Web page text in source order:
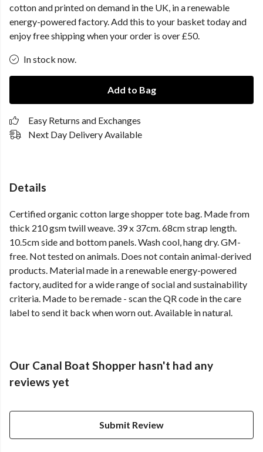
cotton and printed on demand in the UK, in a renewable
energy-powered factory. Add this to your basket today and
enjoy free shipping when your order is over £50.
In stock now.
Add to Bag
Easy Returns and Exchanges
Next Day Delivery Available
Details
Certified organic cotton large shopper tote bag. Made from
thick 210 gsm twill weave. 39 x 37cm. 68cm strap length.
10.5cm side and bottom panels. Wash cool, hang dry. GM-
free. Not tested on animals. Does not contain animal-derived
products. Material made in a renewable energy-powered
factory, audited for a wide range of social and sustainability
criteria. Made to be remade - scan the QR code in the care
label to send it back when worn out. Available in natural.
Our Canal Boat Shopper hasn't had any
reviews yet
Submit Review